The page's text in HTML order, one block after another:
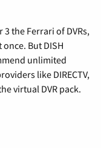
the Ferrari of DVRs,
But DISH
unlimited
like DIRECTV,
virtual DVR pack.